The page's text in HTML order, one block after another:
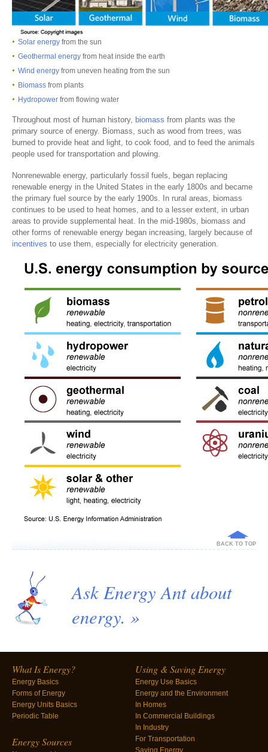
Solar energy from the sun
Geothermal energy from heat inside the earth
Wind energy from uneven heating from the sun
Biomass from plants
Hydropower from flowing water
Throughout most of human history, biomass from plants was the
primary source of energy. Biomass, such as wood from trees, was
burned to provide heat and light, to cook food, and to feed the animals
people used for transportation and plowing.
Nonrenewable energy, particularly fossil fuels, began replacing
renewable energy in the United States in the early 1800s and became
the primary fuel source by the early 1900s. In rural areas, biomass
continues to be used to heat homes, and to a lesser extent, in urban
areas to provide supplemental heat. In the mid-1980s, biomass and
other forms of renewable energy began increasing, largely because of
incentives to use them, especially for electricity generation.
BACK TO TOP
Ask Energy Ant about
energy. »
What Is Energy?
Energy Basics
Forms of Energy
Energy Units Basics
Periodic Table
Energy Sources
Using & Saving Energy
Energy Use Basics
Energy and the Environment
In Homes
In Commercial Buildings
In Industry
For Transportation
Saving Energy